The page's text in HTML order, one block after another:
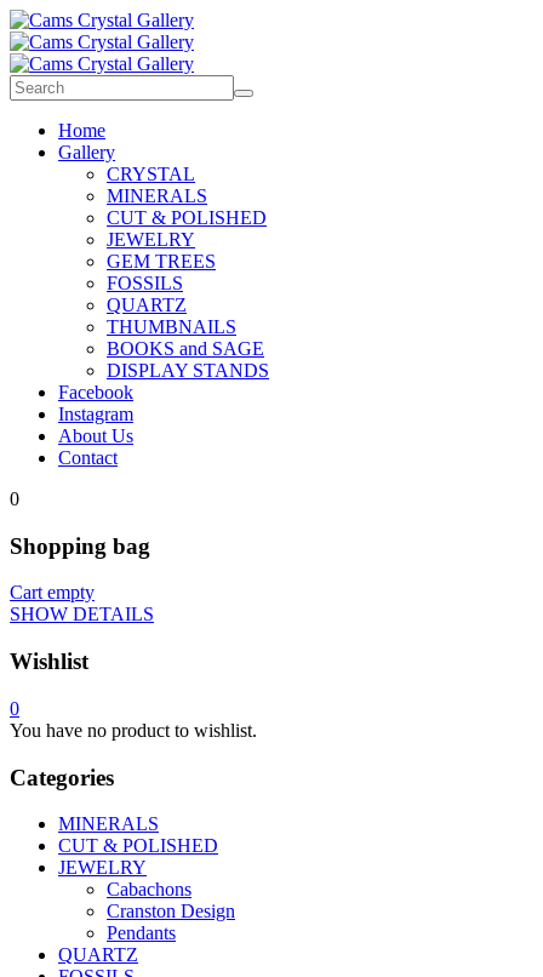
Home
Gallery
CRYSTAL
MINERALS
CUT & POLISHED
JEWELRY
GEM TREES
FOSSILS
QUARTZ
THUMBNAILS
BOOKS and SAGE
DISPLAY STANDS
Facebook
Instagram
About Us
Contact
0
Shopping bag
Cart empty
SHOW DETAILS
Wishlist
0
You have no product to wishlist.
Categories
MINERALS
CUT & POLISHED
JEWELRY
Cabachons
Cranston Design
Pendants
QUARTZ